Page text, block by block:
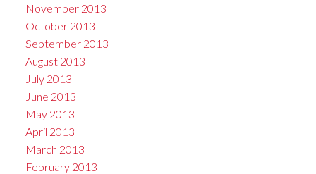
November 2013
October 2013
September 2013
August 2013
July 2013
June 2013
May 2013
April 2013
March 2013
February 2013